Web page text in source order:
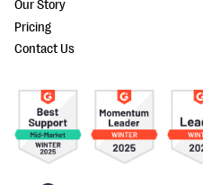
Our Story
Pricing
Contact Us